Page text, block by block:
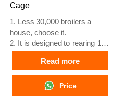
Cage
1. Less 30,000 broilers a
house, choose it.
2. It is designed to rearing 1 to
45 day old adult broiler ready
for market.
3. Its lifespan is more than 20
4. Its structure are Vcloud
Read more
Price